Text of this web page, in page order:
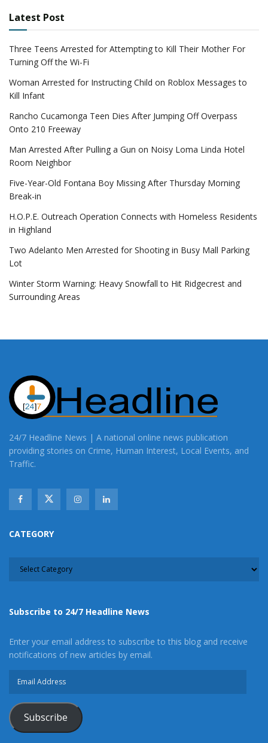
Latest Post
Three Teens Arrested for Attempting to Kill Their Mother For
Turning Off the Wi-Fi
Woman Arrested for Instructing Child on Roblox Messages to
Kill Infant
Rancho Cucamonga Teen Dies After Jumping Off Overpass
Onto 210 Freeway
Man Arrested After Pulling a Gun on Noisy Loma Linda Hotel
Room Neighbor
Five-Year-Old Fontana Boy Missing After Thursday Morning
Break-in
H.O.P.E. Outreach Operation Connects with Homeless Residents
in Highland
Two Adelanto Men Arrested for Shooting in Busy Mall Parking
Lot
Winter Storm Warning: Heavy Snowfall to Hit Ridgecrest and
Surrounding Areas
24/7 Headline News | A national online news publication
providing stories on Crime, Human Interest, Local Events, and
Traffic.
CATEGORY
Subscribe to 24/7 Headline News
Enter your email address to subscribe to this blog and receive
notifications of new articles by email.
Subscribe